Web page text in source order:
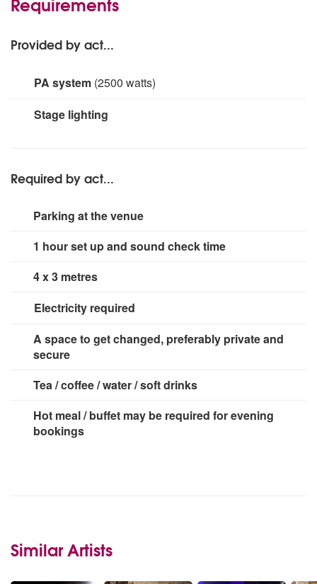
Provided by act...
PA system (2500 watts)
Bose L1 model 2 with Tonematch 6000 watt Mackie
DLM series available for large events
Stage lighting
Required by act...
Parking at the venue
1 hour set up and sound check time
4 x 3 metres
Electricity required
3 Plug
A space to get changed, preferably private and
secure
Tea / coffee / water / soft drinks
Hot meal / buffet may be required for evening
bookings
Similar Artists